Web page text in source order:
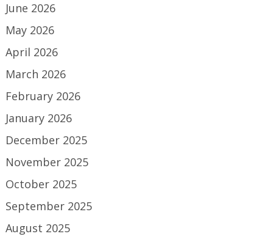
June 2026
May 2026
April 2026
March 2026
February 2026
January 2026
December 2025
November 2025
October 2025
September 2025
August 2025